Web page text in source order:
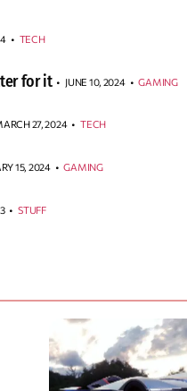
• TECH
for it JUNE 10, 2024 • GAMING
27, 2024 • TECH
15, 2024 • GAMING
• STUFF